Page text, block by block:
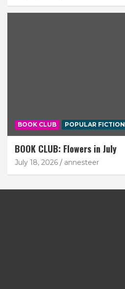
BOOK CLUB POPULAR FICTION
BOOK CLUB: Flowers in July
July 18, 2026 annesteer